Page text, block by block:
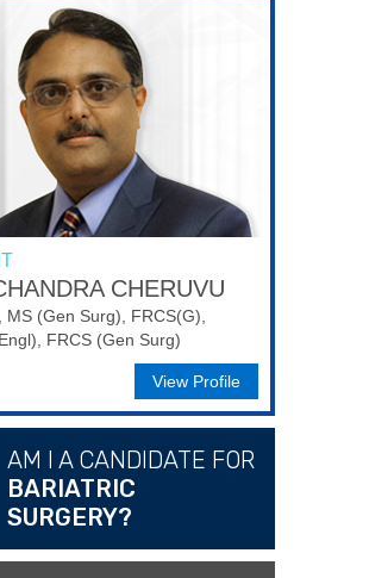
CHERUVU
MS (Gen Surg), FRCS(G),
FRCS (Gen Surg)
View Profile
AM I A CANDIDATE FOR
BARIATRIC
SURGERY?